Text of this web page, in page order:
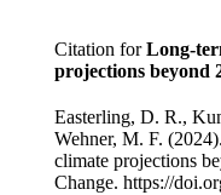
Citation forLong-
projections beyond
Easterling, D. R.,
Wehner, M. F.
climate projections
Change. https://